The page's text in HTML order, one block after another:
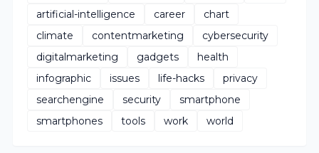
artificial-intelligence
career
chart
climate
contentmarketing
cybersecurity
digitalmarketing
gadgets
health
infographic
issues life-hacks
privacy
searchengine
security
smartphone
smartphones
tools work world